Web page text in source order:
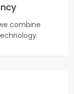
combine